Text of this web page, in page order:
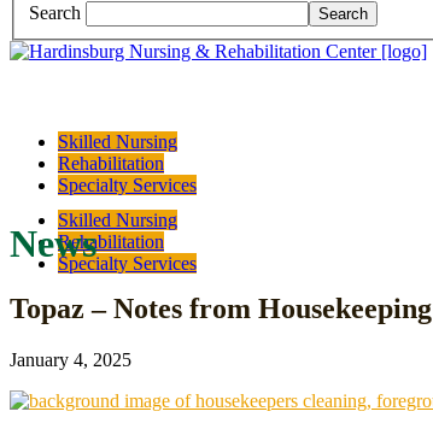
Search
Skilled Nursing
Rehabilitation
Specialty Services
Skilled Nursing
Rehabilitation
Specialty Services
News
Topaz – Notes from Housekeeping
January 4, 2025